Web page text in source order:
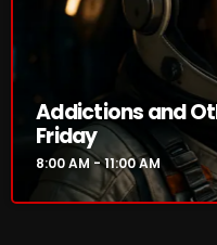
Addictions and
Friday
8:00 AM - 11:00 AM